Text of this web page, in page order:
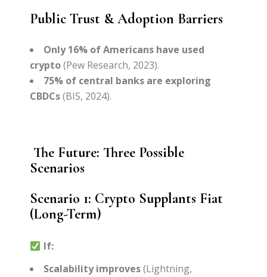
Public Trust & Adoption Barriers
Only 16% of Americans have used
crypto(Pew Research, 2023).
75% of central banks are exploring
CBDCs(BIS, 2024).
The Future: Three Possible
Scenarios
Scenario 1: Crypto Supplants Fiat
(Long-Term)
If:
Scalability improves(Lightning,